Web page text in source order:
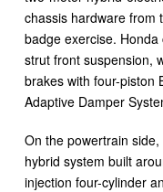
chassis hardware from
badge exercise.
strut front suspension,
brakes with four-piston
Adaptive Damper
On the powertrain
hybrid system built
injection four-cylinder